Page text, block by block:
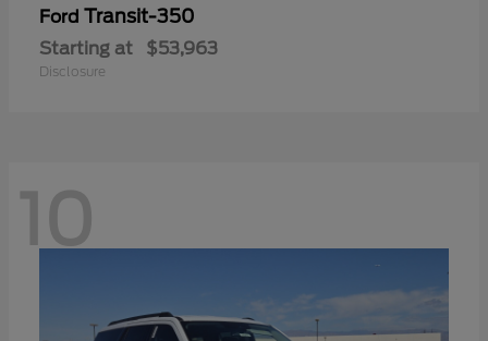
Ford Transit-350
Starting at $53,963
Disclosure
10